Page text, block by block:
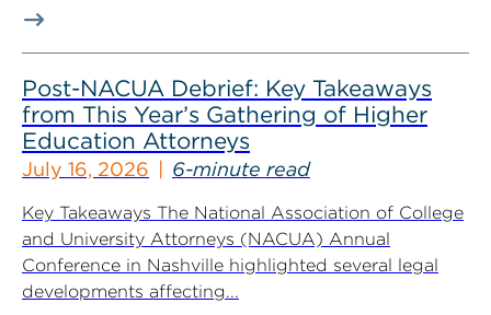
Post-NACUA Debrief: Key Takeaways
from This Year’s Gathering of Higher
Education Attorneys
July 16, 2026 6-minute read
Key Takeaways The National Association of College
and University Attorneys (NACUA) Annual
Conference in Nashville highlighted several legal
developments affecting...